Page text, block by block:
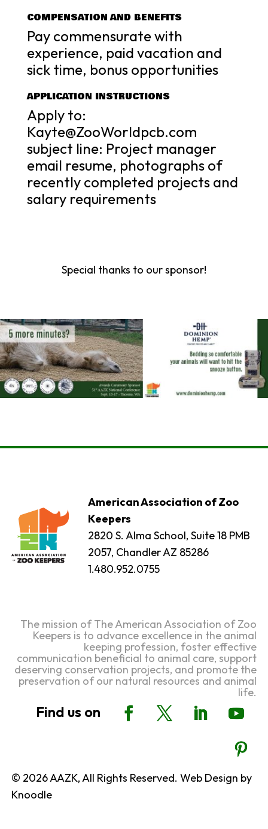
COMPENSATION AND BENEFITS
Pay commensurate with
experience, paid vacation and
sick time, bonus opportunities
APPLICATION INSTRUCTIONS
Apply to:
Kayte@ZooWorldpcb.com
subject line: Project manager
email resume, photographs of
recently completed projects and
salary requirements
Special thanks to our sponsor!
American Association of Zoo
Keepers
2820 S. Alma School, Suite 18 PMB
2057, Chandler AZ 85286
1.480.952.0755
The mission of The American Association of Zoo
Keepers is to advance excellence in the animal
keeping profession, foster effective
communication beneficial to animal care, support
deserving conservation projects, and promote the
preservation of our natural resources and animal
life.
© 2026 AAZK, All Rights Reserved. Web Design by
Knoodle